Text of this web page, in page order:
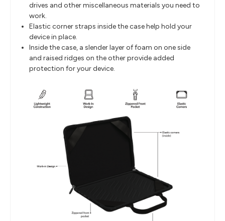
drives and other miscellaneous materials you need to
work.
Elastic corner straps inside the case help hold your
device in place.
Inside the case, a slender layer of foam on one side
and raised ridges on the other provide added
protection for your device.